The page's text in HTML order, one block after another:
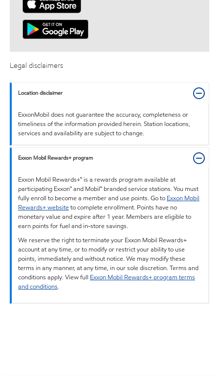
Legal disclaimers
Location disclaimer
ExxonMobil does not guarantee the accuracy, completeness or
timeliness of the information provided herein. Station locations,
services and availability are subject to change.
Exxon Mobil Rewards+ program
Exxon Mobil Rewards+™ is a rewards program available at
participating Exxon™ and Mobil™ branded service stations. You must
fully enroll to become a member and use points. Go to Exxon Mobil
Rewards+ websiteto complete enrollment. Points have no
monetary value and expire after 1 year. Members are eligible to
earn points for fuel and in-store savings.
We reserve the right to terminate your Exxon Mobil Rewards+
account at any time, or to modify or restrict your ability to use
points, immediately and without notice. We may modify these
terms in any manner, at any time, in our sole discretion. Terms and
conditions apply. View full Exxon Mobil Rewards+ program terms
and conditions.